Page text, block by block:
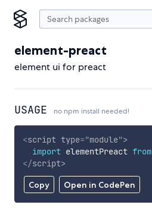
element-preact
element ui for preact
USAGE no npm install needed!
Copy Open in CodePen
<script type="module">
import elementPreact from
</script>